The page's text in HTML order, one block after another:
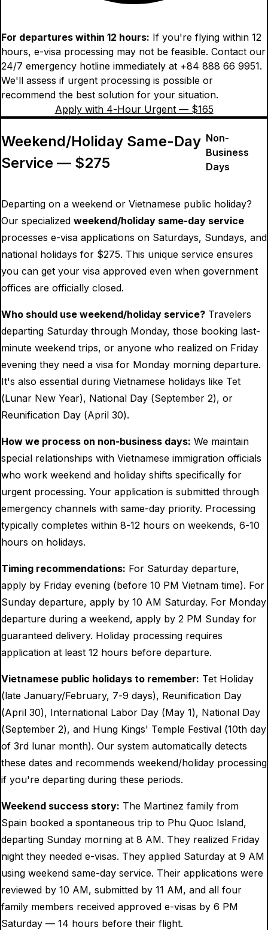
For departures within 12 hours: If you're flying within 12
hours, e-visa processing may not be feasible. Contact our
24/7 emergency hotline immediately at +84 888 66 9951.
We'll assess if urgent processing is possible or
recommend the best solution for your situation.
Apply with 4-Hour Urgent — $165
Weekend/Holiday Same-Day
Service — $275
Non-
Business
Days
Departing on a weekend or Vietnamese public holiday?
Our specialized weekend/holiday same-day service
processes e-visa applications on Saturdays, Sundays, and
national holidays for $275. This unique service ensures
you can get your visa approved even when government
offices are officially closed.
Who should use weekend/holiday service? Travelers
departing Saturday through Monday, those booking last-
minute weekend trips, or anyone who realized on Friday
evening they need a visa for Monday morning departure.
It's also essential during Vietnamese holidays like Tet
(Lunar New Year), National Day (September 2), or
Reunification Day (April 30).
How we process on non-business days: We maintain
special relationships with Vietnamese immigration officials
who work weekend and holiday shifts specifically for
urgent processing. Your application is submitted through
emergency channels with same-day priority. Processing
typically completes within 8-12 hours on weekends, 6-10
hours on holidays.
Timing recommendations: For Saturday departure,
apply by Friday evening (before 10 PM Vietnam time). For
Sunday departure, apply by 10 AM Saturday. For Monday
departure during a weekend, apply by 2 PM Sunday for
guaranteed delivery. Holiday processing requires
application at least 12 hours before departure.
Vietnamese public holidays to remember: Tet Holiday
(late January/February, 7-9 days), Reunification Day
(April 30), International Labor Day (May 1), National Day
(September 2), and Hung Kings' Temple Festival (10th day
of 3rd lunar month). Our system automatically detects
these dates and recommends weekend/holiday processing
if you're departing during these periods.
Weekend success story: The Martinez family from
Spain booked a spontaneous trip to Phu Quoc Island,
departing Sunday morning at 8 AM. They realized Friday
night they needed e-visas. They applied Saturday at 9 AM
using weekend same-day service. Their applications were
reviewed by 10 AM, submitted by 11 AM, and all four
family members received approved e-visas by 6 PM
Saturday — 14 hours before their flight.